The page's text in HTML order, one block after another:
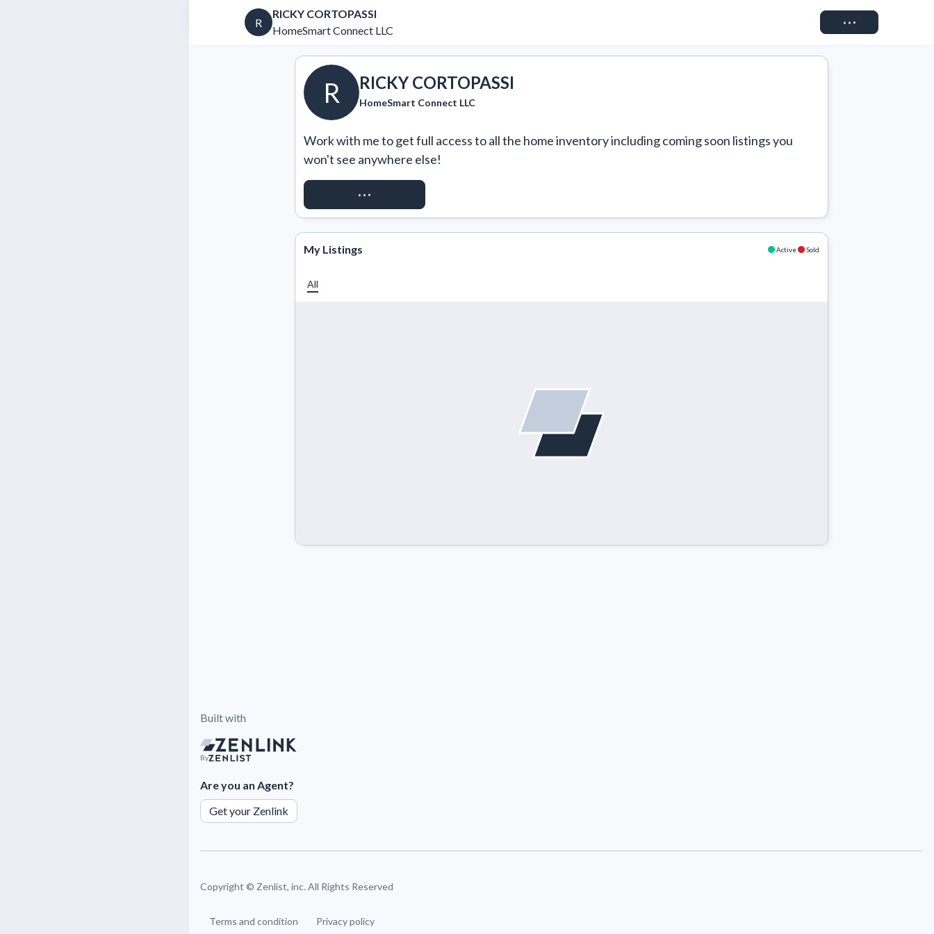
R
RICKY CORTOPASSI
HomeSmart Connect LLC
Connect
R RICKY CORTOPASSI
HomeSmart Connect LLC
Work with me to get full access to all the home inventory including coming soon listings you
won't see anywhere else!
REQUEST ACCESS
My Listings Active Sold
All
Built with
By
Are you an Agent?
Get your Zenlink
Copyright © Zenlist, inc. All Rights Reserved
Terms and condition Privacy policy